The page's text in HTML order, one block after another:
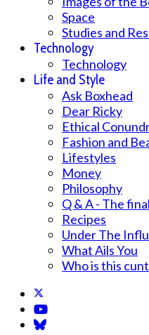
Space
Studies and
Technology
Technology
Life and Style
Ask Boxhead
Dear Ricky
Ethical
Fashion and
Lifestyles
Money
Philosophy
Q & A - The
Recipes
Under The
What Ails You
Who is this